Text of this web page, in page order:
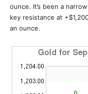
ounce. It’s been a
key resistance at
an ounce.